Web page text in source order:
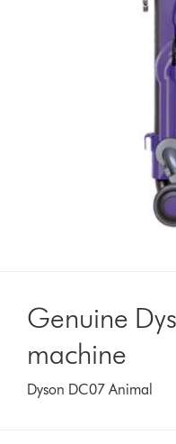
Genuine
machine
Dyson DC07 Animal